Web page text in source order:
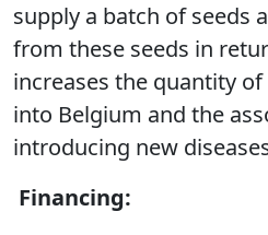
supply a batch of seeds
from these seeds in
increases the quantity
into Belgium and the
introducing new
Financing: